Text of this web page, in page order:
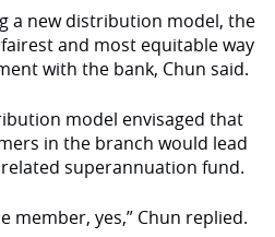
a new distribution model, the
and most equitable way
with the bank, Chun said.
model envisaged that
in the branch would lead
superannuation fund.
member, yes,” Chun replied.